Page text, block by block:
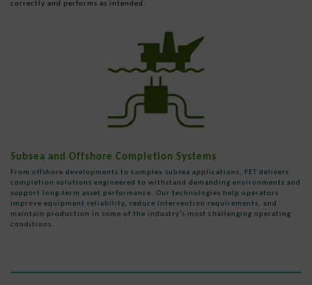
correctly and performs as intended.
Subsea and Offshore Completion Systems
From offshore developments to complex subsea applications, FET delivers
completion solutions engineered to withstand demanding environments and
support long-term asset performance. Our technologies help operators
improve equipment reliability, reduce intervention requirements, and
maintain production in some of the industry’s most challenging operating
conditions.